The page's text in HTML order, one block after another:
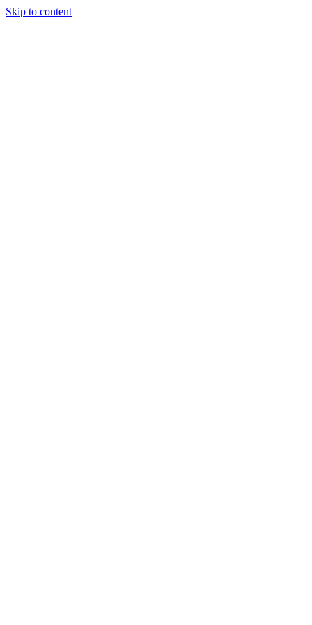
Skip to content